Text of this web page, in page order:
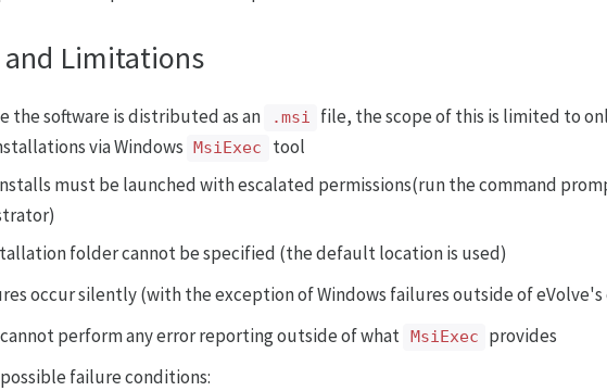
and Limitations
the software is distributed as an .msi
file, the scope of this is limited to
via Windows
MsiExec
tool
must be launched with escalated permissions(run the command
folder cannot be specified (the default location is used)
occur silently (with the exception of Windows failures outside of
perform any error reporting outside of what
MsiExec
provides
failure conditions: